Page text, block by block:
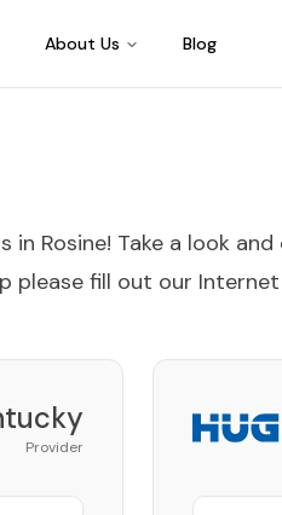
About Us Blog
in Rosine! Take a look
please fill out our
Provider